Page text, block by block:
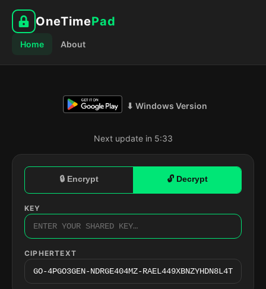
OneTimePad
Home About
⬇ Windows Version
Next update in 5:32
🔒 Encrypt 🔓 Decrypt
KEY
CIPHERTEXT